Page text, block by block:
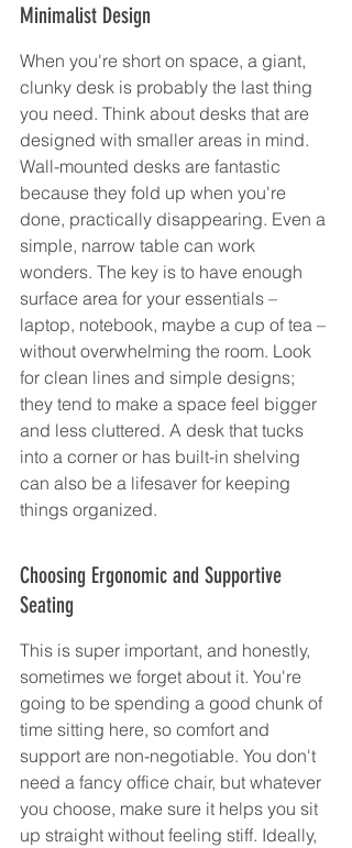
Minimalist Design
When you're short on space, a giant,
clunky desk is probably the last thing
you need. Think about desks that are
designed with smaller areas in mind.
Wall-mounted desks are fantastic
because they fold up when you're
done, practically disappearing. Even a
simple, narrow table can work
wonders. The key is to have enough
surface area for your essentials –
laptop, notebook, maybe a cup of tea –
without overwhelming the room. Look
for clean lines and simple designs;
they tend to make a space feel bigger
and less cluttered. A desk that tucks
into a corner or has built-in shelving
can also be a lifesaver for keeping
things organized.
Choosing Ergonomic and Supportive
Seating
This is super important, and honestly,
sometimes we forget about it. You're
going to be spending a good chunk of
time sitting here, so comfort and
support are non-negotiable. You don't
need a fancy office chair, but whatever
you choose, make sure it helps you sit
up straight without feeling stiff. Ideally,